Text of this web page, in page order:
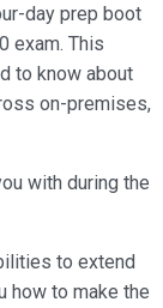
day prep boot
exam. This
to know about
on-premises,
with during the
to extend
how to make the